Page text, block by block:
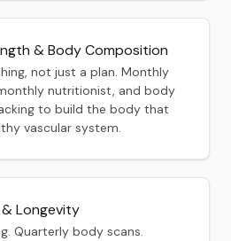
& Body Composition
not just a plan. Monthly
nutritionist, and body
to build the body that
vascular system.
Longevity
Quarterly body scans.